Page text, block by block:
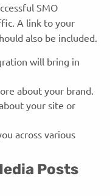
SMO
A link to your
also be included.
will bring in
about your brand.
your site or
across various
Posts